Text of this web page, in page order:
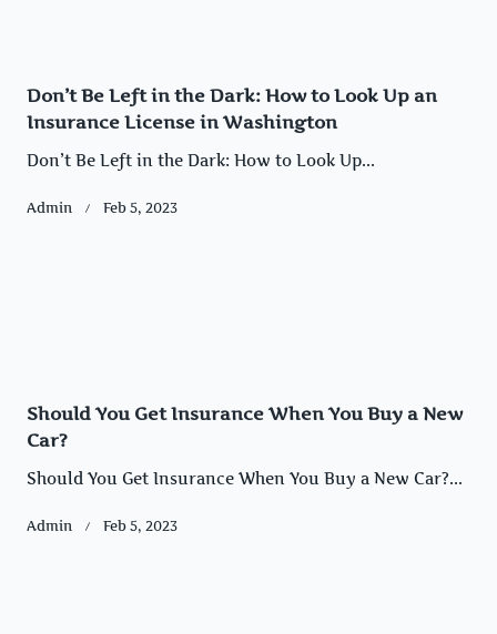
Don’t Be Left in the Dark: How to Look Up an
Insurance License in Washington
Don’t Be Left in the Dark: How to Look Up...
Admin Feb 5, 2023
Should You Get Insurance When You Buy a New
Car?
Should You Get Insurance When You Buy a New Car?...
Admin Feb 5, 2023